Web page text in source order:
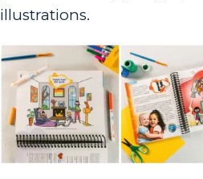
illustrations.